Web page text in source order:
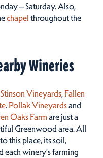
– Saturday. Also,
chapel throughout the
Wineries
Stinson Vineyards, Fallen
. Pollak Vineyardsand
Oaks Farmare just a
Greenwood area. All
this place, its soil,
winery’s farming